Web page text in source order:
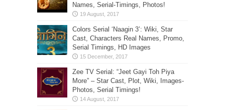
Names, Serial-Timings, Photos!
Colors Serial ‘Naagin 3’: Wiki, Star
Cast, Characters Real Names, Promo,
Serial Timings, HD Images
Zee TV Serial: “Jeet Gayi Toh Piya
More” – Star Cast, Plot, Wiki, Images-
Photos, Serial Timings!